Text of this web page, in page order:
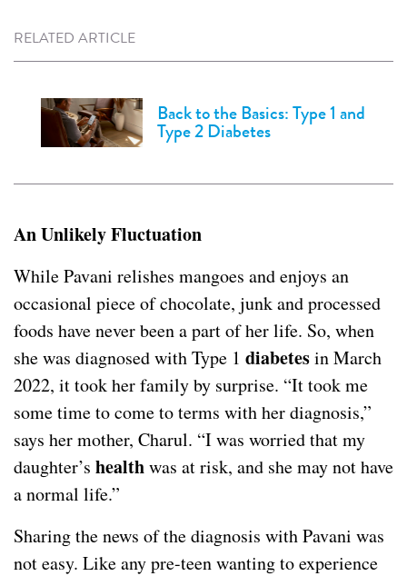
RELATED ARTICLE
Back to the Basics: Type 1 and
Type 2 Diabetes
An Unlikely Fluctuation
While Pavani relishes mangoes and enjoys an
occasional piece of chocolate, junk and processed
foods have never been a part of her life. So, when
she was diagnosed with Type 1 diabetesin March
2022, it took her family by surprise. “It took me
some time to come to terms with her diagnosis,”
says her mother, Charul. “I was worried that my
daughter’s healthwas at risk, and she may not have
a normal life.”
Sharing the news of the diagnosis with Pavani was
not easy. Like any pre-teen wanting to experience